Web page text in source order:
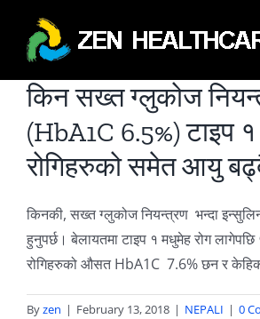
content
किन सख्त ग्लुकोज
(HbA1C 6.5%) टाइप
रोगिहरुको समेत आयु
किनकी, सख्त ग्लुकोज नियन्त्रण भन्दा
हुनुपर्छ। बेलायतमा टाइप १ मधुमेह रोग लागेपछि
रोगिहरुको औसत HbA1C 7.6% छन र
Byzen | February 13, 2018 | NEPALI | 0